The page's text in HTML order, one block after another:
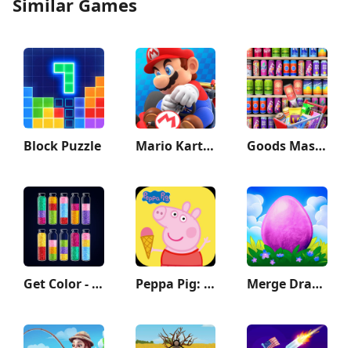
Block Puzzle Mario Kart Tour Goods Master 3D:Sorting Games
Get Color - Water Sort Puzzle Peppa Pig: Holiday Adventures Merge Dragons!